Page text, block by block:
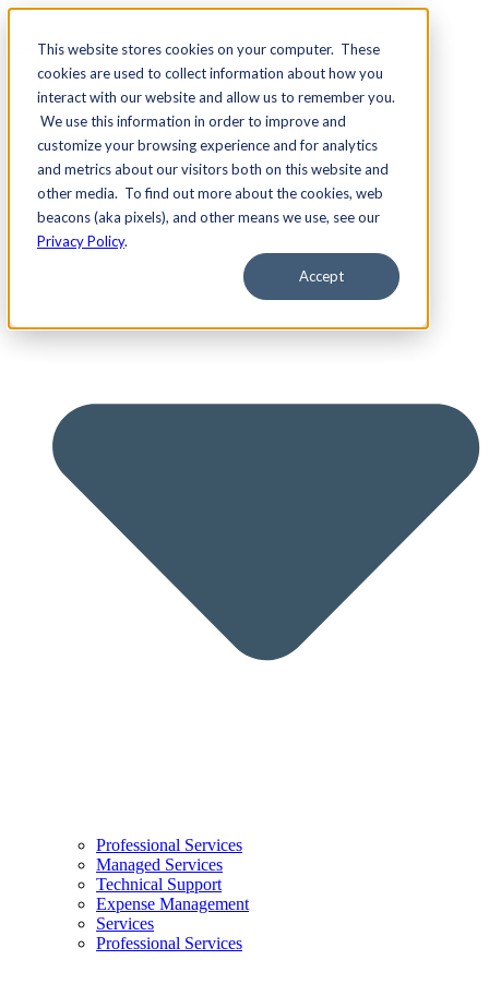
This website stores cookies on your computer. These
cookies are used to collect information about how you
interact with our website and allow us to remember you.
We use this information in order to improve and
customize your browsing experience and for analytics
and metrics about our visitors both on this website and
other media. To find out more about the cookies, web
beacons (aka pixels), and other means we use, see our
Privacy Policy.
Accept
Services
Professional Services
Managed Services
Technical Support
Expense Management
Services
Professional Services